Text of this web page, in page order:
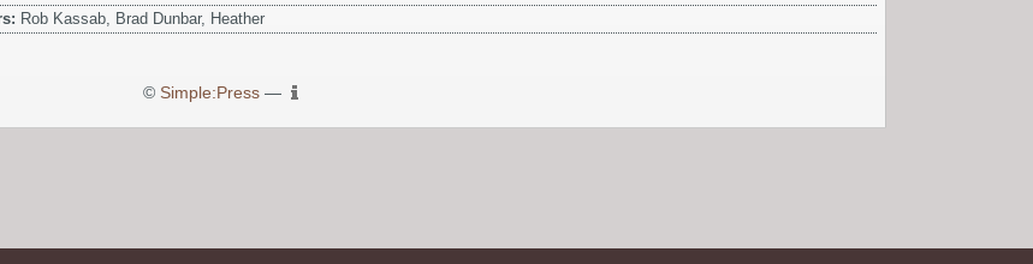
Rob Kassab, Brad Dunbar, Heather
© Simple:Press—